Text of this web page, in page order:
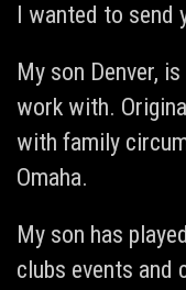
I wanted to send
My son Denver,
work with.
with family
Omaha.
My son has
clubs events and